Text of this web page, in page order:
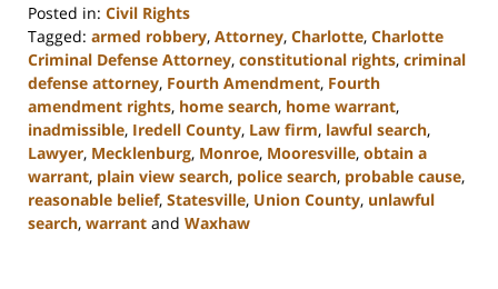
Posted in: Civil Rights
Tagged: armed robbery, Attorney, Charlotte, Charlotte
Criminal Defense Attorney, constitutional rights, criminal
defense attorney, Fourth Amendment, Fourth
amendment rights, home search, home warrant,
inadmissible, Iredell County, Law firm, lawful search,
Lawyer, Mecklenburg, Monroe, Mooresville, obtain a
warrant, plain view search, police search, probable cause,
reasonable belief, Statesville, Union County, unlawful
search, warrant and Waxhaw